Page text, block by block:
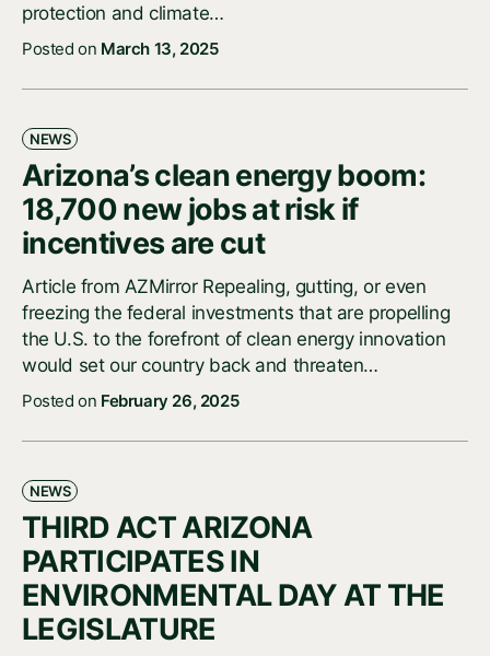
protection and climate…
Posted on March 13, 2025
NEWS
Arizona’s clean energy boom:
18,700 new jobs at risk if
incentives are cut
Article from AZMirror Repealing, gutting, or even
freezing the federal investments that are propelling
the U.S. to the forefront of clean energy innovation
would set our country back and threaten…
Posted on February 26, 2025
NEWS
THIRD ACT ARIZONA
PARTICIPATES IN
ENVIRONMENTAL DAY AT THE
LEGISLATURE